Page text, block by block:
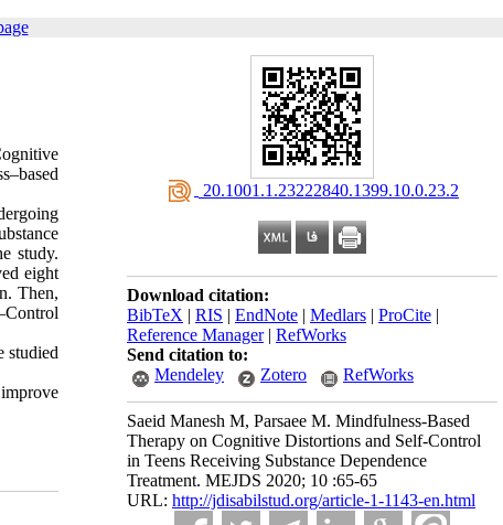
‎ 20.1001.1.23222840.1399.10.0.23.2
Download citation:
BibTeX | RIS | EndNote | Medlars | ProCite |
Reference Manager| RefWorks
Send citation to:
Mendeley
Zotero RefWorks
Saeid Manesh M, Parsaee M. Mindfulness-Based
Therapy on Cognitive Distortions and Self-Control
in Teens Receiving Substance Dependence
Treatment. MEJDS 2020; 10 :65-65
URL: http://jdisabilstud.org/article-1-1143-en.html
study.
eight
Then,
studied